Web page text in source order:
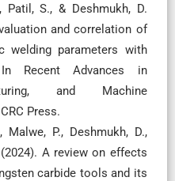
Patil, S., & Deshmukh, D.
and correlation of
welding parameters with
Recent Advances in
and Machine
Press.
Malwe, P., Deshmukh, D.,
A review on effects
carbide tools and its